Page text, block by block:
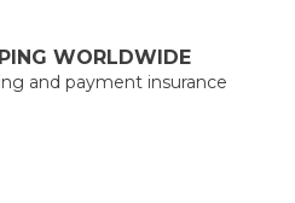
WORLDWIDE
and payment insurance